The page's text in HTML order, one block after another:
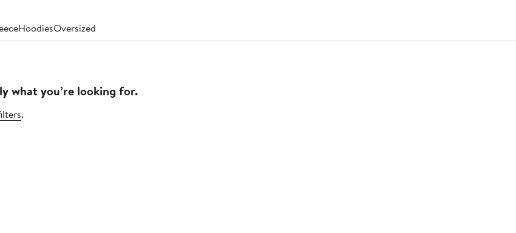
HoodiesOversized
what you’re looking for.
.